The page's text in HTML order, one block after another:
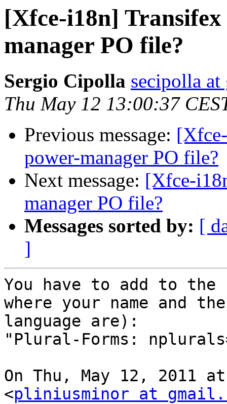
[Xfce-i18n]
manager PO file?
Sergio Cipolla secipolla
Thu May 12 13:00:37
Previous message:
power-manager PO file?
Next message: [Xfce-
manager PO file?
Messages sorted by: [
]
You have to add to
where your name and the
language are):
"Plural-Forms:
On Thu, May 12, 2011
<pliniusminor at